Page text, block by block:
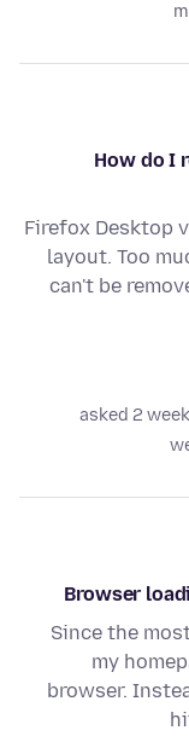
How do I
Firefox Desktop
layout. Too
can't be
asked 2
Browser
Since the
my
browser.